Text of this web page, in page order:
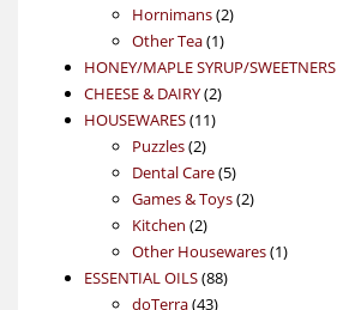
products
Hornimans 22
Other Tea 11
product
HONEY/MAPLE SYRUP/SWEETNERS
CHEESE & DAIRY 22
HOUSEWARES 1111
Puzzles 22
products
Dental Care 55
products
Games & Toys 22
Kitchen 22
products
Other Housewares 11
ESSENTIAL OILS 8888
doTerra 4343